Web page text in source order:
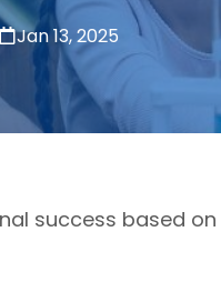
Jan 13, 2025
success based on